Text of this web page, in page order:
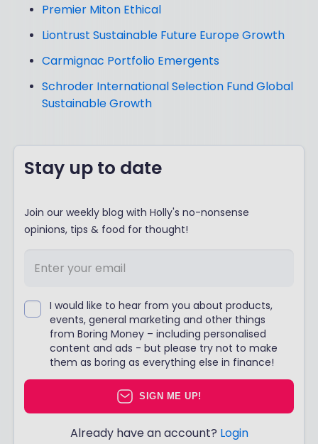
Premier Miton Ethical
Liontrust Sustainable Future Europe Growth
Carmignac Portfolio Emergents
Schroder International Selection Fund Global
Sustainable Growth
Stay up to date
Join our weekly blog with Holly's no-nonsense
opinions, tips & food for thought!
I would like to hear from you about products,
events, general marketing and other things
from Boring Money – including personalised
content and ads - but please try not to make
them as boring as everything else in finance!
SIGN ME UP!
Already have an account? Login